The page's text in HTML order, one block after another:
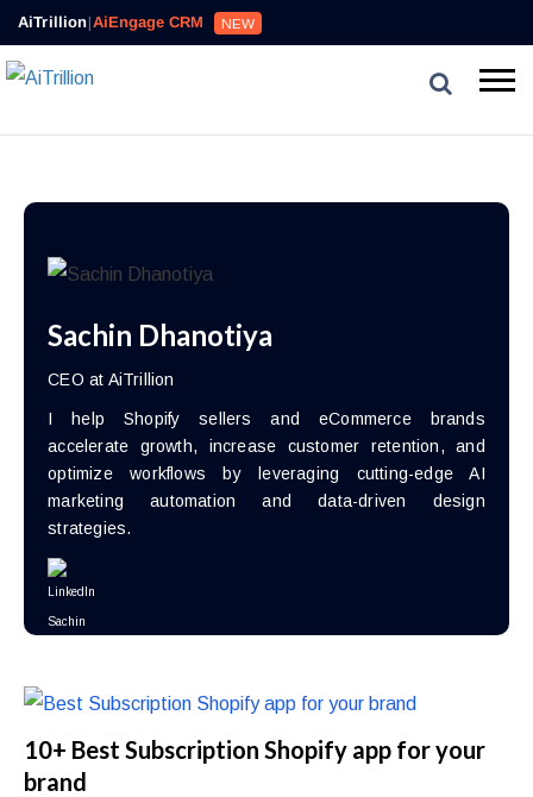
AiTrillion|AiEngage CRM NEW
Sachin Dhanotiya
CEO at AiTrillion
I help Shopify sellers and eCommerce brands
accelerate growth, increase customer retention, and
optimize workflows by leveraging cutting-edge AI
marketing automation and data-driven design
strategies.
10+ Best Subscription Shopify app for your
brand